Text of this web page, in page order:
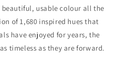
beautiful, usable colour all the
of 1,680 inspired hues that
have enjoyed for years, the
timeless as they are forward.